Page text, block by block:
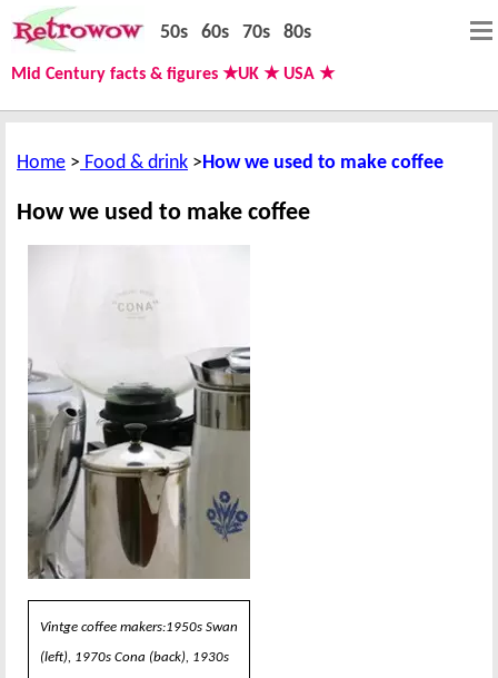
Home Food & drink How we used to make coffee
How we used to make coffee
Vintge coffee makers:1950s Swan
(left), 1970s Cona (back), 1930s
50s 60s 70s 80s
Mid Century facts & figures ★UK ★ USA ★